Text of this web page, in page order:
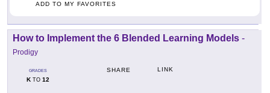
ADD TO MY FAVORITES
How to Implement the 6 Blended Learning Models -
Prodigy
GRADES
KTO 12
SHARE LINK